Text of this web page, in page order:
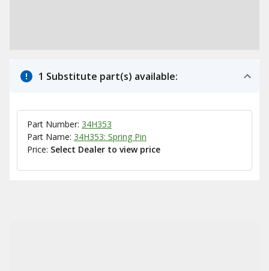
1 Substitute part(s) available:
Part Number: 34H353
Part Name: 34H353: Spring Pin
Price: Select Dealer to view price